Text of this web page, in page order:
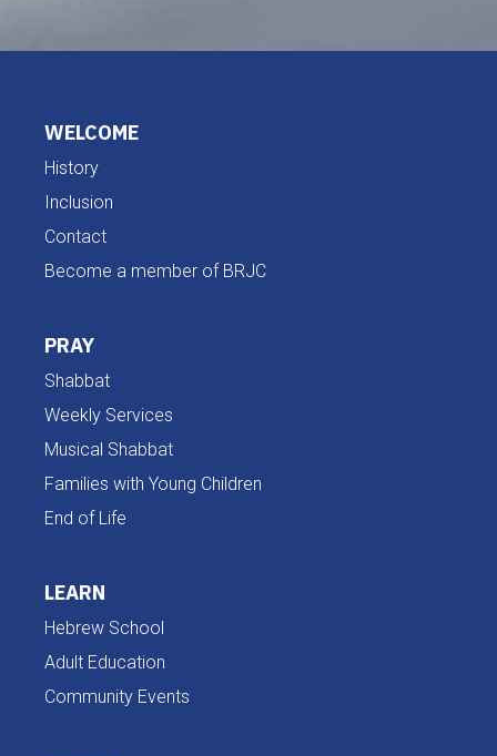
WELCOME
History
Inclusion
Contact
Become a member of BRJC
PRAY
Shabbat
Weekly Services
Musical Shabbat
Families with Young Children
End of Life
LEARN
Hebrew School
Adult Education
Community Events